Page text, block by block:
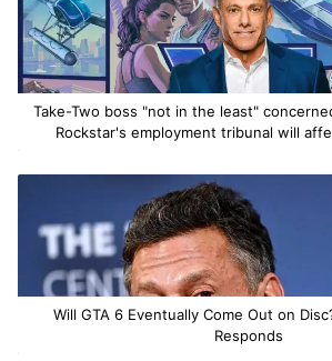
Take-Two boss "not in the least"
Rockstar's employment tribunal will
Will GTA 6 Eventually Come Out on
Responds